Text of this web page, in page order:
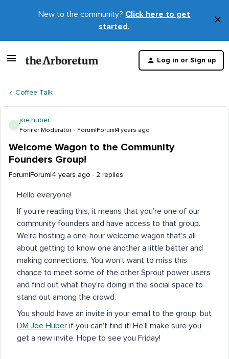
New to the community? Click here to get
started.
×
Log in or Sign up
Coffee Talk
J
joe.huber
Former Moderator Forum|Forum|4 years ago
Welcome Wagon to the Community
Founders Group!
Forum|Forum|4 years ago 2 replies
Hello everyone!
If you’re reading this, it means that you’re one of our
community founders and have access to that group.
We’re hosting a one-hour welcome wagon that’s all
about getting to know one another a little better and
making connections. You won’t want to miss this
chance to meet some of the other Sprout power users
and find out what they’re doing in the social space to
stand out among the crowd.
You should have an invite in your email to the group, but
DM Joe Huber if you can’t find it! He’ll make sure you
get a new invite. Hope to see you Friday!